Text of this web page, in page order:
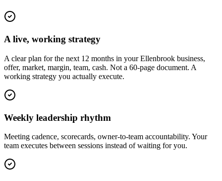
A live, working strategy
A clear plan for the next 12 months in your Ellenbrook business,
offer, market, margin, team, cash. Not a 60-page document. A
working strategy you actually execute.
Weekly leadership rhythm
Meeting cadence, scorecards, owner-to-team accountability. Your
team executes between sessions instead of waiting for you.